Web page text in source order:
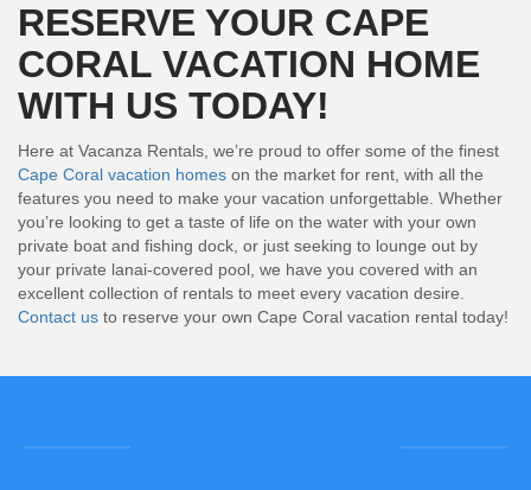
RESERVE YOUR CAPE
CORAL VACATION HOME
WITH US TODAY!
Here at Vacanza Rentals, we’re proud to offer some of the finest
Cape Coral vacation homes on the market for rent, with all the
features you need to make your vacation unforgettable. Whether
you’re looking to get a taste of life on the water with your own
private boat and fishing dock, or just seeking to lounge out by
your private lanai-covered pool, we have you covered with an
excellent collection of rentals to meet every vacation desire.
Contact us to reserve your own Cape Coral vacation rental today!